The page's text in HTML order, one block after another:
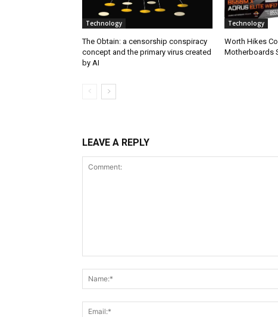
Technology
The Obtain: a censorship conspiracy
concept and the primary virus created
by AI
Technology
Worth Hikes
Motherboards
LEAVE A REPLY